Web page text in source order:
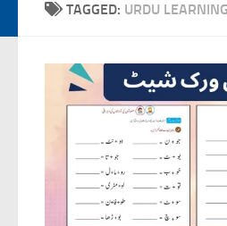
TAGGED: URDU LEARNING